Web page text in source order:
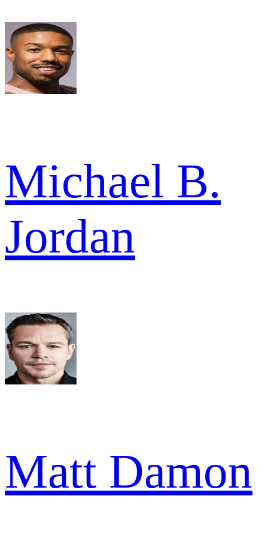
Michael B.
Jordan
Matt Damon